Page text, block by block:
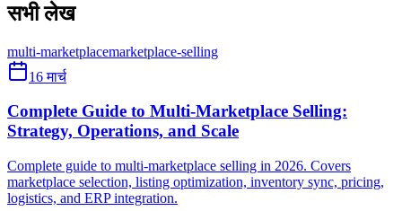
सभी लेख
multi-marketplacemarketplace-selling
16 मार्च
Complete Guide to Multi-Marketplace Selling:
Strategy, Operations, and Scale
Complete guide to multi-marketplace selling in 2026. Covers
marketplace selection, listing optimization, inventory sync, pricing,
logistics, and ERP integration.